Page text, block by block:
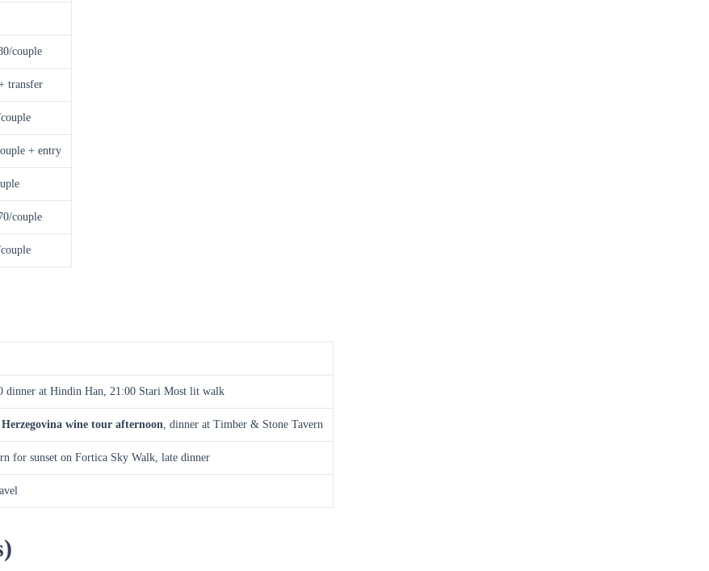
couple
transfer
+ entry
couple
dinner at Hindin Han, 21:00 Stari Most lit walk
Herzegovina wine tour afternoon , dinner at Timber & Stone Tavern
for sunset on Fortica Sky Walk, late dinner